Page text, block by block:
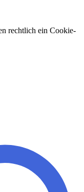
rechtlich ein Cookie-